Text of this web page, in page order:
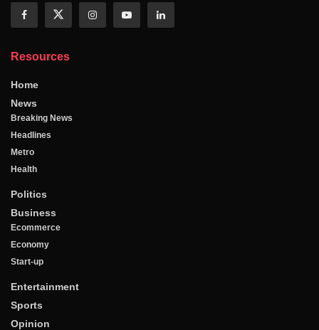
Resources
Home
News
Breaking News
Headlines
Metro
Health
Politics
Business
Ecommerce
Economy
Start-up
Entertainment
Sports
Opinion